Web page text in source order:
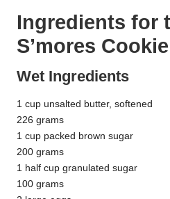
Ingredients for
S’mores
Wet Ingredients
1 cup unsalted butter, softened
226 grams
1 cup packed brown sugar
200 grams
1 half cup granulated sugar
100 grams